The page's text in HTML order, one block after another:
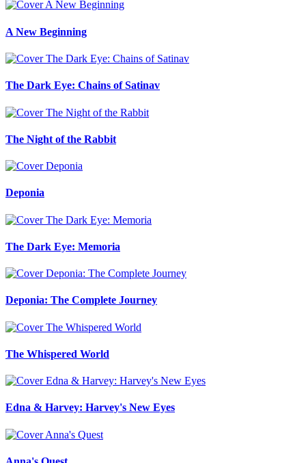
A New Beginning
The Dark Eye: Chains of Satinav
The Night of the Rabbit
Deponia
The Dark Eye: Memoria
Deponia: The Complete Journey
The Whispered World
Edna & Harvey: Harvey's New Eyes